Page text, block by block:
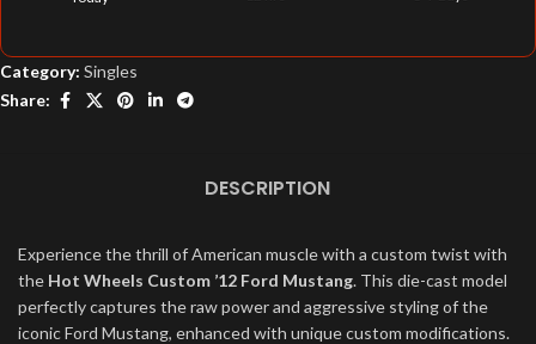
Category: Singles
Share:
DESCRIPTION
Experience the thrill of American muscle with a custom twist with
the Hot Wheels Custom ’12 Ford Mustang. This die-cast model
perfectly captures the raw power and aggressive styling of the
iconic Ford Mustang, enhanced with unique custom modifications.